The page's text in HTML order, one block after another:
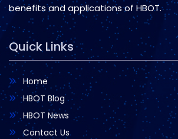
benefits and applications of HBOT.
Quick Links
Home
HBOT Blog
HBOT News
Contact Us